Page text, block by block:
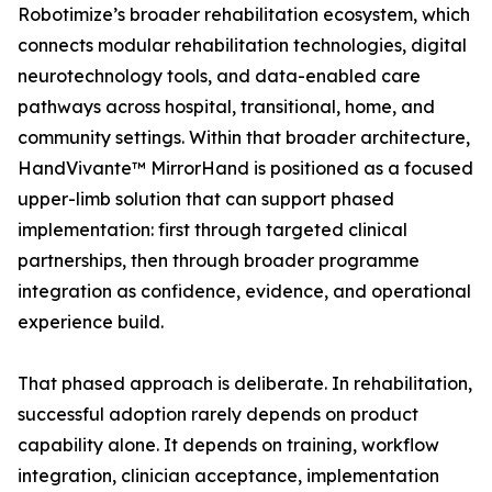
Robotimize’s broader rehabilitation ecosystem, which
connects modular rehabilitation technologies, digital
neurotechnology tools, and data-enabled care
pathways across hospital, transitional, home, and
community settings. Within that broader architecture,
HandVivante™ MirrorHand is positioned as a focused
upper-limb solution that can support phased
implementation: first through targeted clinical
partnerships, then through broader programme
integration as confidence, evidence, and operational
experience build.
That phased approach is deliberate. In rehabilitation,
successful adoption rarely depends on product
capability alone. It depends on training, workflow
integration, clinician acceptance, implementation